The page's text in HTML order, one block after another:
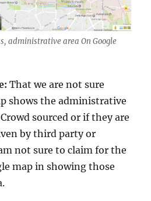
administrative area On Google
That we are not sure
shows the administrative
sourced or if they are
by third party or
not sure to claim for the
map in showing those